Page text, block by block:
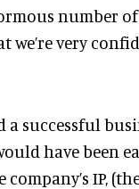
number
we’re very
a successful
have been
IP,